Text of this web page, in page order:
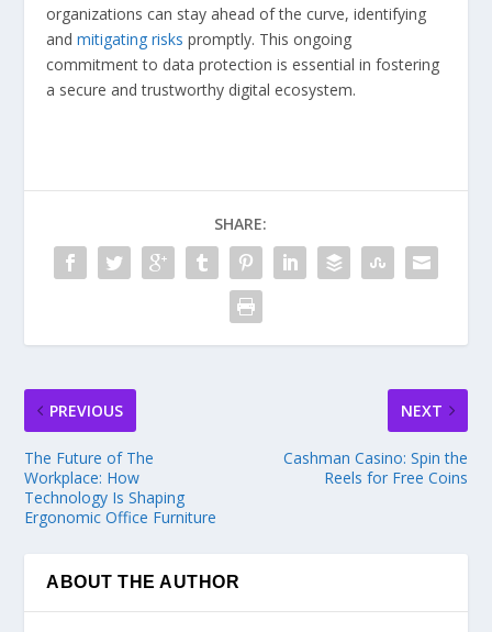
organizations can stay ahead of the curve, identifying
andmitigating risks promptly. This ongoing
commitment to data protection is essential in fostering
a secure and trustworthy digital ecosystem.
SHARE:
PREVIOUS
The Future of The
Workplace: How
Technology Is Shaping
Ergonomic Office Furniture
NEXT
Cashman Casino: Spin the
Reels for Free Coins
ABOUT THE AUTHOR